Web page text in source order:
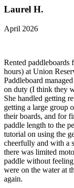
Laurel H.
April 2026
Rented
hours) at Union
Paddleboard
on duty (I think they
She handled getting
getting a large group
their boards, and for
paddle length to the
tutorial on using the
cheerfully and with a
there was limited
paddle without
were on the water at
again.